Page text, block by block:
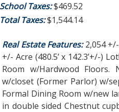
School Taxes:$469.52
Total Taxes:$1,544.14
Real Estate Features:2,054
+/- Acre (480.5’ x 142.3’+/-)
Room w/Hardwood
w/closet (Former Parlor) w/
Formal Dining Room w/new
in double sided Chestnut